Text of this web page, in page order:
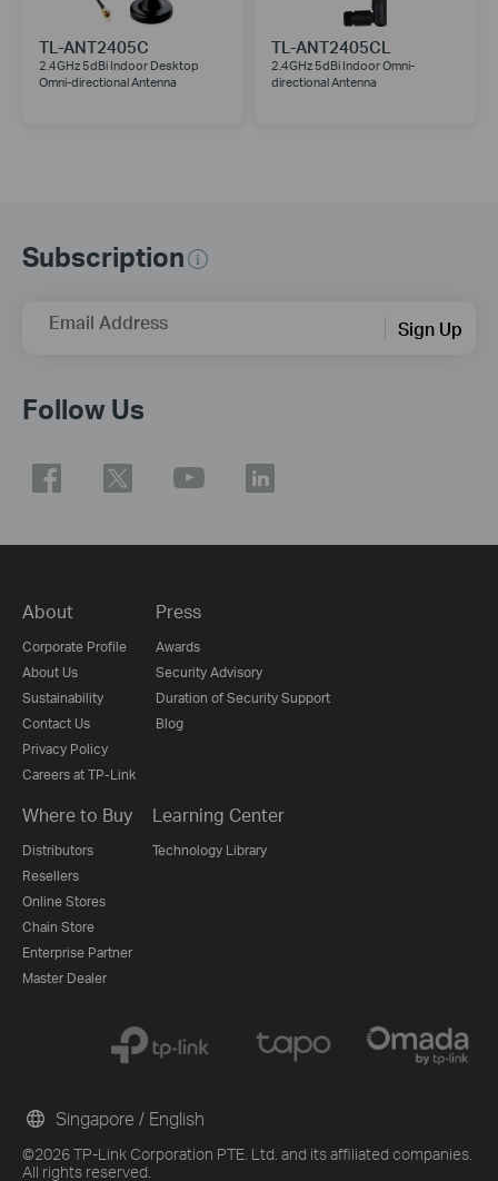
TL-ANT2405C
2.4GHz 5dBi Indoor Desktop
Omni-directional Antenna
TL-ANT2405CL
2.4GHz 5dBi Indoor Omni-
directional Antenna
Subscription
Email Address Sign Up
Follow Us
About
Corporate Profile
About Us
Sustainability
Contact Us
Privacy Policy
Careers at TP-Link
Press
Awards
Security Advisory
Duration of Security Support
Blog
Where to Buy
Distributors
Resellers
Online Stores
Chain Store
Enterprise Partner
Master Dealer
Learning Center
Technology Library
©2026 TP-Link Corporation PTE. Ltd. and its affiliated companies.
All rights reserved.
Singapore / English